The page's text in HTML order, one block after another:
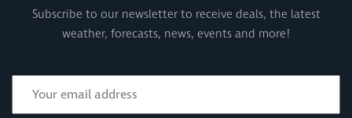
Subscribe to our newsletter to receive deals, the latest
weather, forecasts, news, events and more!